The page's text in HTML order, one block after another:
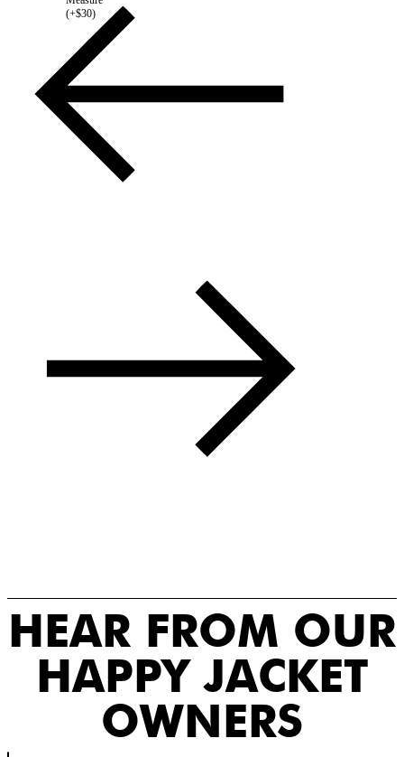
(+$30)
HEAR FROM OUR
HAPPY JACKET
OWNERS